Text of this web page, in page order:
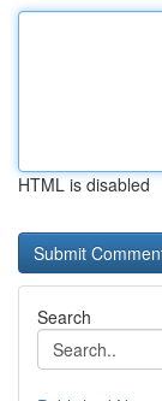
HTML is disabled
Search